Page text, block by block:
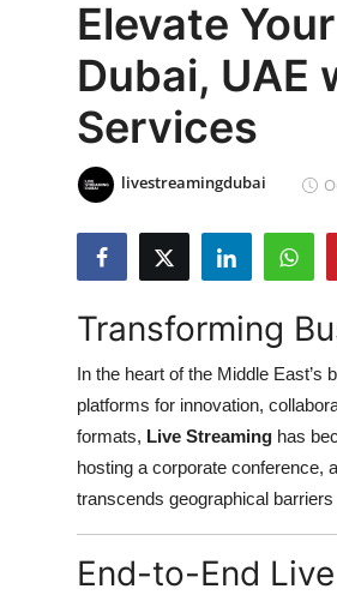
Contact
Privacy Policy
News Network
Guest Posting
Crypto
Advertise with US
Business
Elevate
Dubai, UAE
Services
livestreamingdubai
Transforming
In the heart of the Middle East’s
platforms for innovation,
formats, Live Streaming has
hosting a corporate conference,
transcends geographical
End-to-End